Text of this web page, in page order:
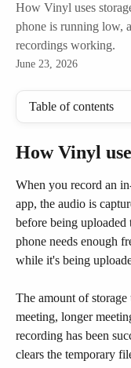
How Vinyl uses
phone is running low,
recordings working.
June 23, 2026
Table of contents
How Vinyl
When you record an
app, the audio is
before being
phone needs enough
while it's being
The amount of storage
meeting, longer
recording has been
clears the temporary